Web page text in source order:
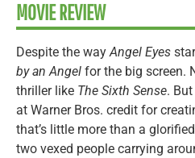
MOVIE REVIEW
Despite the wayAngel Eyes
by an Angel for the big screen.
thriller like The Sixth Sense.
at Warner Bros. credit for
that’s little more than a
two vexed people carrying